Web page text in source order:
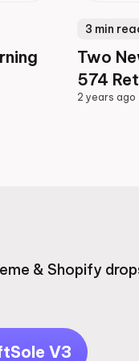
3 min
Two
574
2 years ago
& Shopify
V3